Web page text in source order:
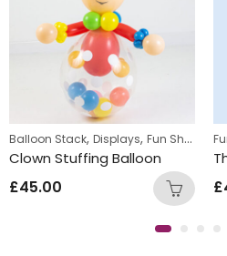
Balloon Stack, Displays, Fun Shapes
Clown Stuffing Balloon
£45.00 £